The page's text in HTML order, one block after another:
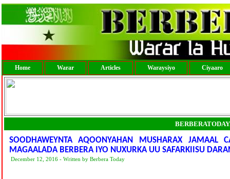
Home Warar Articles Waraysiyo Ciyaaro
SOODHAWEYNTA AQOONYAHAN MUSHARAX JAMAAL
MAGAALADA BERBERA IYO NUXURKA UU SAFARKIISU
December 12, 2016 - Written by Berbera Today